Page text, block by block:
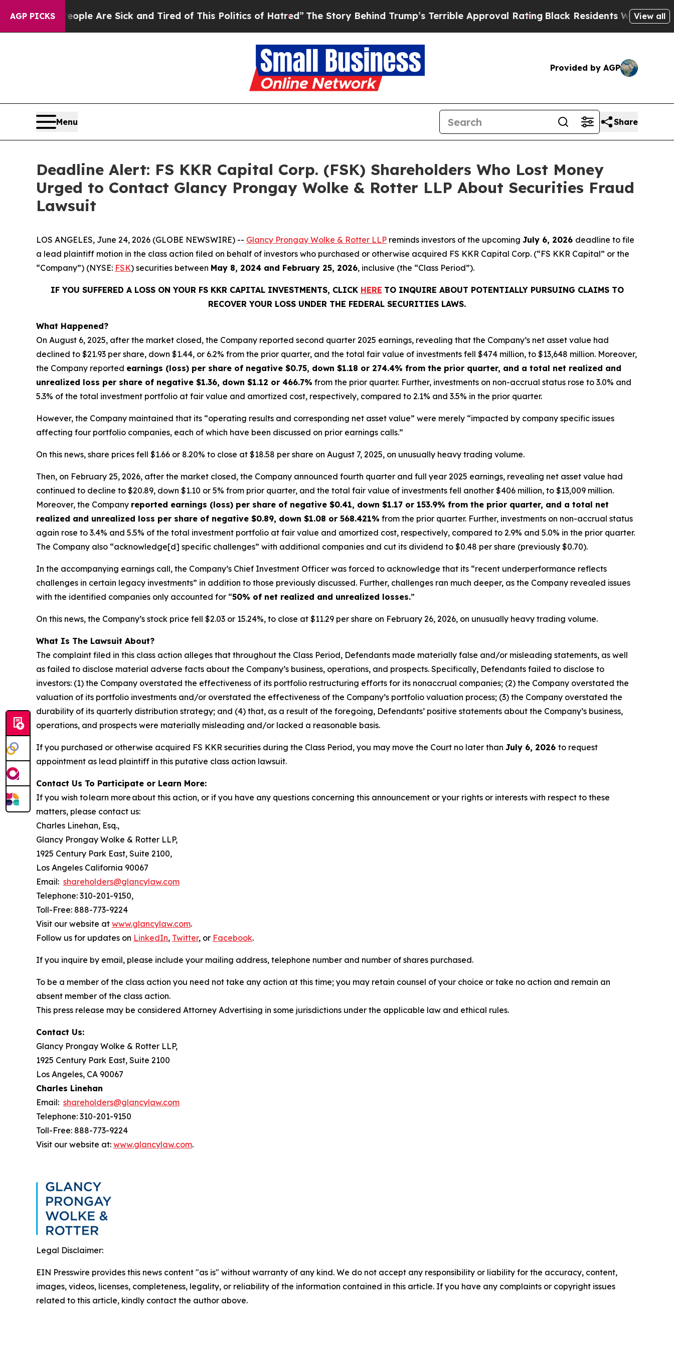
AGP PICKS
“People Are Sick and Tired of This Politics of Hatred” The Story Behind Trump’s Terrible Approval Rating Black Residents Warned of Abusive
View all
Provided by AGP
Menu Share
Deadline Alert: FS KKR Capital Corp. (FSK) Shareholders Who Lost Money
Urged to Contact Glancy Prongay Wolke & Rotter LLP About Securities Fraud
Lawsuit
LOS ANGELES, June 24, 2026 (GLOBE NEWSWIRE) -- Glancy Prongay Wolke & Rotter LLP reminds investors of the upcoming July 6, 2026 deadline to file
a lead plaintiff motion in the class action filed on behalf of investors who purchased or otherwise acquired FS KKR Capital Corp. (“FS KKR Capital” or the
“Company”) (NYSE: FSK) securities between May 8, 2024 and February 25, 2026, inclusive (the “Class Period”).
IF YOU SUFFERED A LOSS ON YOUR FS KKR CAPITAL INVESTMENTS, CLICK HERE TO INQUIRE ABOUT POTENTIALLY PURSUING CLAIMS TO
RECOVER YOUR LOSS UNDER THE FEDERAL SECURITIES LAWS.
What Happened?
On August 6, 2025, after the market closed, the Company reported second quarter 2025 earnings, revealing that the Company’s net asset value had
declined to $21.93 per share, down $1.44, or 6.2% from the prior quarter, and the total fair value of investments fell $474 million, to $13,648 million. Moreover,
the Company reported earnings (loss) per share of negative $0.75, down $1.18 or 274.4% from the prior quarter, and a total net realized and
unrealized loss per share of negative $1.36, down $1.12 or 466.7% from the prior quarter. Further, investments on non-accrual status rose to 3.0% and
5.3% of the total investment portfolio at fair value and amortized cost, respectively, compared to 2.1% and 3.5% in the prior quarter.
However, the Company maintained that its “operating results and corresponding net asset value” were merely “impacted by company specific issues
affecting four portfolio companies, each of which have been discussed on prior earnings calls.”
On this news, share prices fell $1.66 or 8.20% to close at $18.58 per share on August 7, 2025, on unusually heavy trading volume.
Then, on February 25, 2026, after the market closed, the Company announced fourth quarter and full year 2025 earnings, revealing net asset value had
continued to decline to $20.89, down $1.10 or 5% from prior quarter, and the total fair value of investments fell another $406 million, to $13,009 million.
Moreover, the Company reported earnings (loss) per share of negative $0.41, down $1.17 or 153.9% from the prior quarter, and a total net
realized and unrealized loss per share of negative $0.89, down $1.08 or 568.421% from the prior quarter. Further, investments on non-accrual status
again rose to 3.4% and 5.5% of the total investment portfolio at fair value and amortized cost, respectively, compared to 2.9% and 5.0% in the prior quarter.
The Company also “acknowledge[d] specific challenges” with additional companies and cut its dividend to $0.48 per share (previously $0.70).
In the accompanying earnings call, the Company’s Chief Investment Officer was forced to acknowledge that its “recent underperformance reflects
challenges in certain legacy investments” in addition to those previously discussed. Further, challenges ran much deeper, as the Company revealed issues
with the identified companies only accounted for “50% of net realized and unrealized losses.”
On this news, the Company’s stock price fell $2.03 or 15.24%, to close at $11.29 per share on February 26, 2026, on unusually heavy trading volume.
What Is The Lawsuit About?
The complaint filed in this class action alleges that throughout the Class Period, Defendants made materially false and/or misleading statements, as well
as failed to disclose material adverse facts about the Company’s business, operations, and prospects. Specifically, Defendants failed to disclose to
investors: (1) the Company overstated the effectiveness of its portfolio restructuring efforts for its nonaccrual companies; (2) the Company overstated the
valuation of its portfolio investments and/or overstated the effectiveness of the Company’s portfolio valuation process; (3) the Company overstated the
durability of its quarterly distribution strategy; and (4) that, as a result of the foregoing, Defendants’ positive statements about the Company’s business,
operations, and prospects were materially misleading and/or lacked a reasonable basis.
If you purchased or otherwise acquired FS KKR securities during the Class Period, you may move the Court no later than July 6, 2026 to request
appointment as lead plaintiff in this putative class action lawsuit.
Contact Us To Participate or Learn More:
If you wish to learn more about this action, or if you have any questions concerning this announcement or your rights or interests with respect to these
matters, please contact us:
Charles Linehan, Esq.,
Glancy Prongay Wolke & Rotter LLP,
1925 Century Park East, Suite 2100,
Los Angeles California 90067
Email: shareholders@glancylaw.com
Telephone: 310-201-9150,
Toll-Free: 888-773-9224
Visit our website at www.glancylaw.com.
Follow us for updates on LinkedIn, Twitter, or Facebook.
If you inquire by email, please include your mailing address, telephone number and number of shares purchased.
To be a member of the class action you need not take any action at this time; you may retain counsel of your choice or take no action and remain an
absent member of the class action.
This press release may be considered Attorney Advertising in some jurisdictions under the applicable law and ethical rules.
Contact Us:
Glancy Prongay Wolke & Rotter LLP,
1925 Century Park East, Suite 2100
Los Angeles, CA 90067
Charles Linehan
Email: shareholders@glancylaw.com
Telephone: 310-201-9150
Toll-Free: 888-773-9224
Visit our website at: www.glancylaw.com.
Legal Disclaimer:
EIN Presswire provides this news content "as is" without warranty of any kind. We do not accept any responsibility or liability for the accuracy, content,
images, videos, licenses, completeness, legality, or reliability of the information contained in this article. If you have any complaints or copyright issues
related to this article, kindly contact the author above.